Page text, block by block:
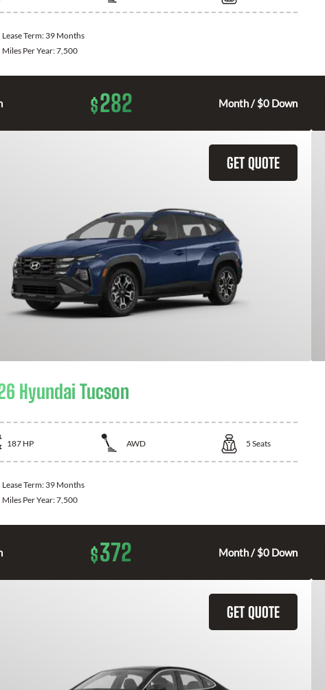
Lease Term: 39 Months
Miles Per Year:7,500
$282 Month / $0 Down
GET QUOTE
Hyundai Tucson
187 HP AWD 5 Seats
Lease Term: 39 Months
Miles Per Year:7,500
$372 Month / $0 Down
GET QUOTE